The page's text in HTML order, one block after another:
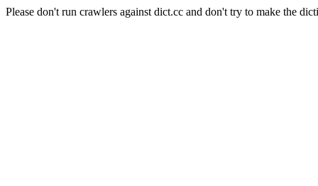
Please don't run crawlers against dict.cc and don't try to make the